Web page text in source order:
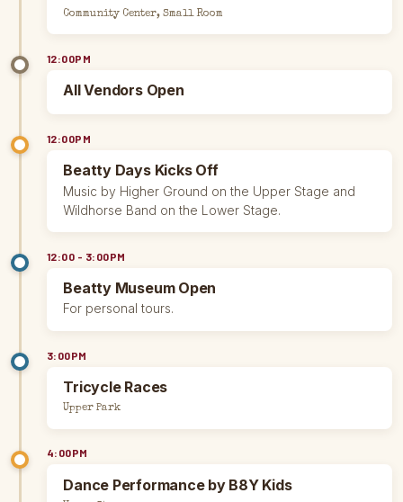
Community Center, Small Room
12:00PM
All Vendors Open
12:00PM
Beatty Days Kicks Off
Music by Higher Ground on the Upper Stage and
Wildhorse Band on the Lower Stage.
12:00 - 3:00PM
Beatty Museum Open
For personal tours.
3:00PM
Tricycle Races
Upper Park
4:00PM
Dance Performance by B8Y Kids